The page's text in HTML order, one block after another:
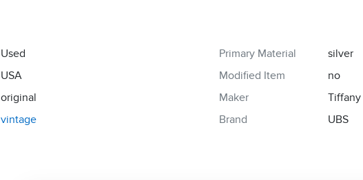
Used
USA
original
vintage
Primary Material
silver
Modified Item
no
Maker
Brand
UBS